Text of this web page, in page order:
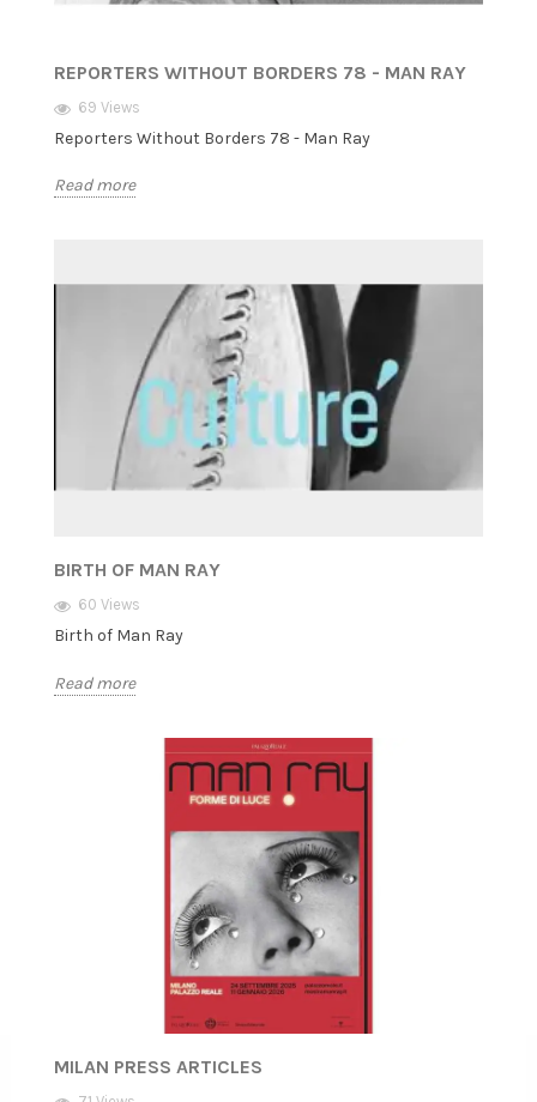
REPORTERS WITHOUT BORDERS 78 - MAN RAY
69 Views
Reporters Without Borders 78 - Man Ray
Read more
BIRTH OF MAN RAY
60 Views
Birth of Man Ray
Read more
MILAN PRESS ARTICLES